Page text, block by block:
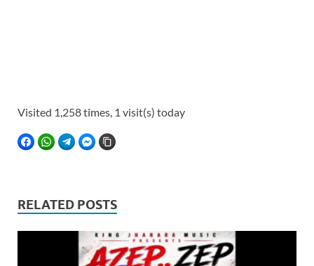
Visited 1,258 times, 1 visit(s) today
FACEBOOKWHATSAPPTELEGRAMFACEBOOK MESSENGER
RELATED POSTS